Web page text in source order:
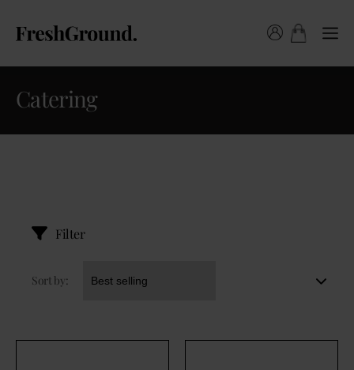
Catering
Filter
Sort by: